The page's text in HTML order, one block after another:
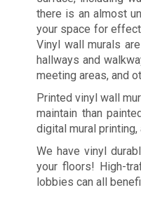
there is an almost
your space for
Vinyl wall murals
hallways and
meeting areas, and
Printed vinyl wall
maintain than
digital mural
We have vinyl
your floors! High-
lobbies can all